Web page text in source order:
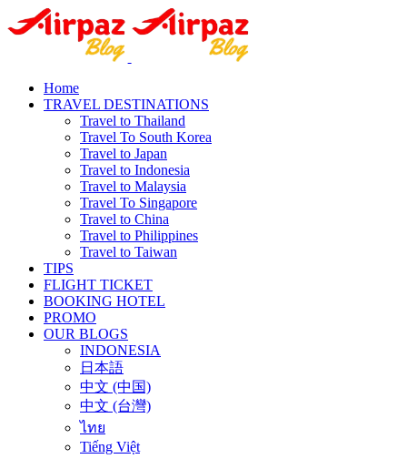
Home
TRAVEL DESTINATIONS
Travel to Thailand
Travel To South Korea
Travel to Japan
Travel to Indonesia
Travel to Malaysia
Travel To Singapore
Travel to China
Travel to Philippines
Travel to Taiwan
TIPS
FLIGHT TICKET
BOOKING HOTEL
PROMO
OUR BLOGS
INDONESIA
日本語
中文 (中国)
中文 (台灣)
ไทย
Tiếng Việt